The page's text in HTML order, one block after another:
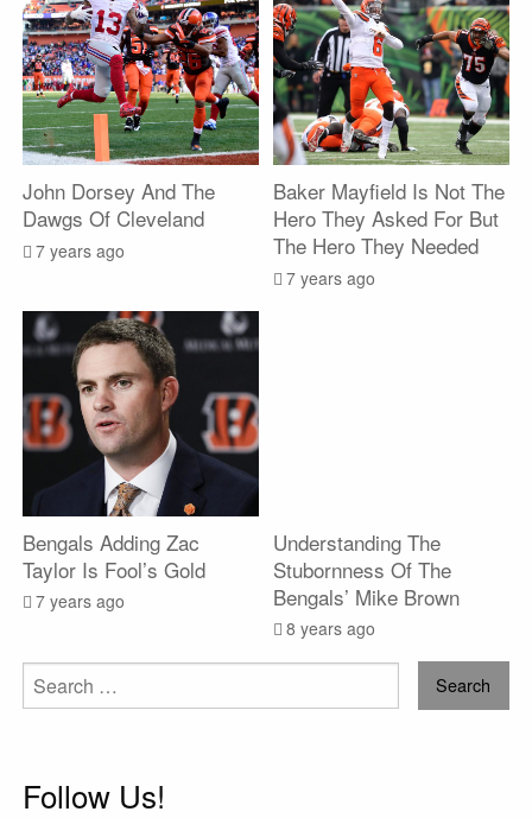
John Dorsey And The
Dawgs Of Cleveland
7 years ago
Baker Mayfield Is Not The
Hero They Asked For But
The Hero They Needed
7 years ago
Bengals Adding Zac
Taylor Is Fool’s Gold
7 years ago
Understanding The
Stubornness Of The
Bengals’ Mike Brown
8 years ago
Search
for:
Follow Us!